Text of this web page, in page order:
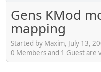
Gens KMod
mapping
Started by Maxim, July 13,
0 Members and 1 Guest are